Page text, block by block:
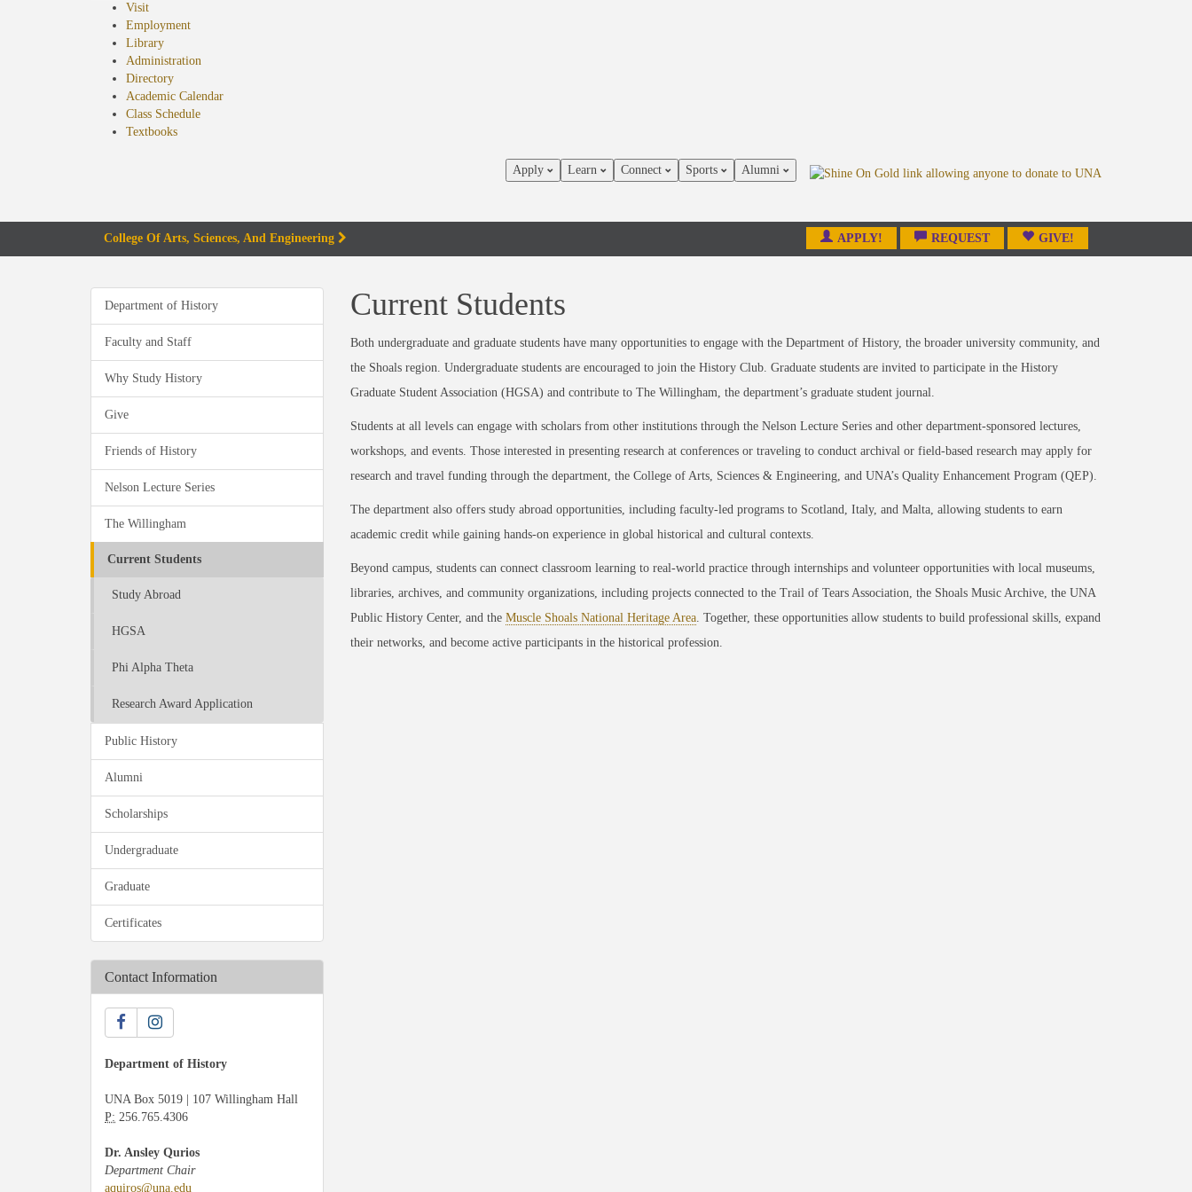
Visit
Employment
Library
Administration
Directory
Academic Calendar
Class Schedule
Textbooks(opens
Apply Learn Connect Sports Alumni
College Of Arts, Sciences, And Engineering APPLY! REQUEST GIVE!
Department of History
Faculty and Staff
Why Study History
Give
Friends of History
Nelson Lecture Series
The Willingham
Current Students
Study Abroad
HGSA
Phi Alpha Theta
Research Award Application
Public History
Alumni
Scholarships
Undergraduate
Graduate
Certificates
Contact Information
Department of History
UNA Box 5019 | 107 Willingham Hall
P: 256.765.4306
Dr. Ansley Qurios
Department Chair
aquiros@una.edu
Current Students
Both undergraduate and graduate students have many opportunities to engage with the Department of History, the broader university community, and
the Shoals region. Undergraduate students are encouraged to join the History Club. Graduate students are invited to participate in the History
Graduate Student Association (HGSA) and contribute to The Willingham, the department’s graduate student journal.
Students at all levels can engage with scholars from other institutions through the Nelson Lecture Series and other department-sponsored lectures,
workshops, and events. Those interested in presenting research at conferences or traveling to conduct archival or field-based research may apply for
research and travel funding through the department, the College of Arts, Sciences & Engineering, and UNA’s Quality Enhancement Program (QEP).
The department also offers study abroad opportunities, including faculty-led programs to Scotland, Italy, and Malta, allowing students to earn
academic credit while gaining hands-on experience in global historical and cultural contexts.
Beyond campus, students can connect classroom learning to real-world practice through internships and volunteer opportunities with local museums,
libraries, archives, and community organizations, including projects connected to the Trail of Tears Association, the Shoals Music Archive, the UNA
Public History Center, and the Muscle Shoals National Heritage Area. Together, these opportunities allow students to build professional skills, expand
their networks, and become active participants in the historical profession.